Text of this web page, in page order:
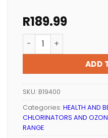
R189.99
SALT POOL
ADD
SKU: B19400
Categories: HEALTH AND
CHLORINATORS AND
RANGE